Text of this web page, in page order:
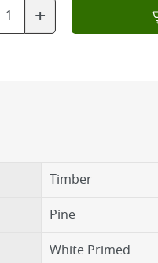
+
Timber
Pine
White Primed